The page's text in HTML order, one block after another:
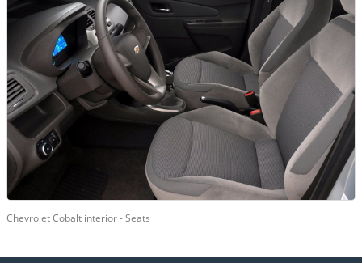
Chevrolet Cobalt interior - Seats